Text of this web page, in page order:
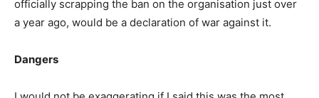
officially scrapping the ban on the organisation just over
a year ago, would be a declaration of war against it.
Dangers